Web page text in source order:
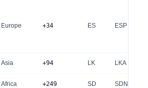
Europe +34 ES ESP
Asia +94 LK LKA
Africa +249 SD SDN